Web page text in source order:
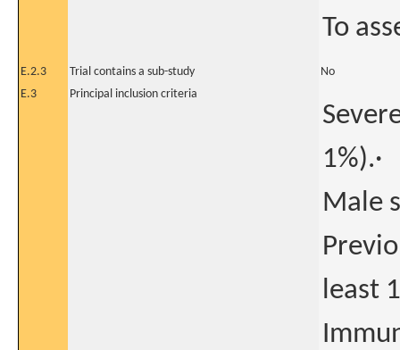
To
E.2.3 Trial contains a sub-study
No
E.3
Principal inclusion criteria
1%).·
Male
least